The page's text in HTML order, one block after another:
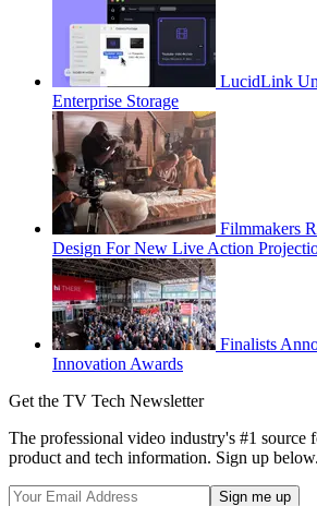
LucidLink
Enterprise Storage
Filmmakers
Design For New Live Action
Finalists
Innovation Awards
Get the TV Tech Newsletter
The professional video industry's #1 source
product and tech information. Sign up below.